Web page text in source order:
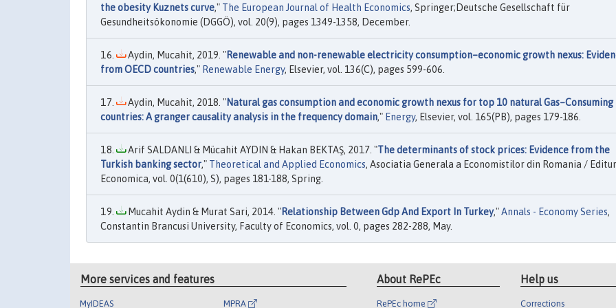
the obesity Kuznets curve," The European Journal of Health Economics, Springer;Deutsche Gesellschaft für
Gesundheitsökonomie (DGGÖ), vol. 20(9), pages 1349-1358, December.
Aydin, Mucahit, 2019. "Renewable and non-renewable electricity consumption–economic growth nexus:
from OECD countries," Renewable Energy, Elsevier, vol. 136(C), pages 599-606.
Aydin, Mucahit, 2018. "Natural gas consumption and economic growth nexus for top 10 natural Gas–Consuming
countries: A granger causality analysis in the frequency domain," Energy, Elsevier, vol. 165(PB), pages 179-186.
Arif SALDANLI & Mücahit AYDIN & Hakan BEKTAŞ, 2017. "The determinants of stock prices: Evidence from the
Turkish banking sector," Theoretical and Applied Economics, Asociatia Generala a Economistilor din Romania /
Economica, vol. 0(1(610), S), pages 181-188, Spring.
Mucahit Aydin & Murat Sari, 2014. "Relationship Between Gdp And Export In Turkey,"Annals - Economy Series,
Constantin Brancusi University, Faculty of Economics, vol. 0, pages 282-288, May.
More services and features
MyIDEAS MPRA
About RePEc
RePEc home
Help us
Corrections